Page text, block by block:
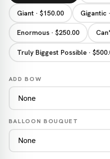
Giant · $150.00 Gigantic
Enormous · $250.00
Truly Biggest Possible ·
ADD BOW
BALLOON BOUQUET